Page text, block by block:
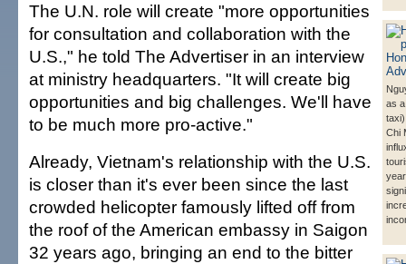
as
Chi
The U.N. role will create "more opportunities
for consultation and collaboration with the
U.S.," he told The Advertiser in an interview
at ministry headquarters. "It will create big
opportunities and big challenges. We'll have
to be much more pro-active."
Already, Vietnam's relationship with the U.S.
is closer than it's ever been since the last
crowded helicopter famously lifted off from
the roof of the American embassy in Saigon
32 years ago, bringing an end to the bitter